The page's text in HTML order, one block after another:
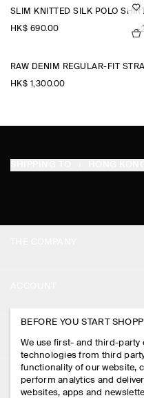
SLIM KNITTED SILK POLO SHIRT
HK$‌ 690.00
RAW DENIM REGULAR-FIT
HK$‌ 1,300.00
PRESS
STORE LOCATOR
DESIGN AND CRAFT
MY ACCOUNT
SIGN IN
CONTACT US
DELIVERY INFORMATION
LEGAL
BEFORE YOU START
We use first- and third-
technologies from third
functionality of our website,
perform analytics and
websites, apps and